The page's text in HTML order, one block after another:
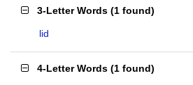
3-Letter Words (1 found)
lid
4-Letter Words (1 found)